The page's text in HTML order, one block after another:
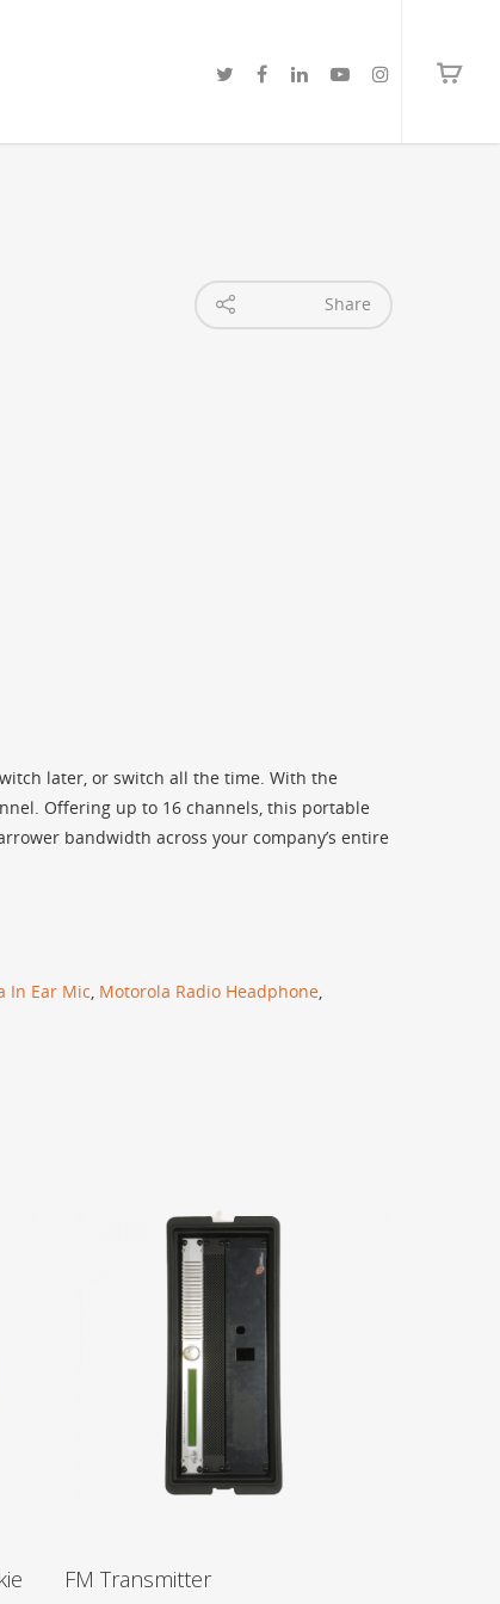
Share
later, or switch all the time. With the
Offering up to 16 channels, this portable
bandwidth across your company’s entire
In Ear Mic, Motorola Radio Headphone,
FM Transmitter